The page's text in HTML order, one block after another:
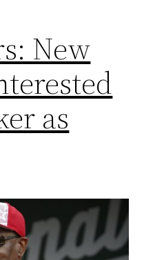
New
as